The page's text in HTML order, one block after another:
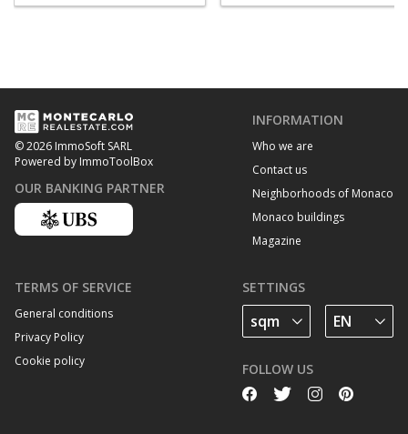
© 2026 ImmoSoft SARL
Powered by ImmoToolBox
OUR BANKING PARTNER
INFORMATION
Who we are
Contact us
Neighborhoods of Monaco
Monaco buildings
Magazine
TERMS OF SERVICE
General conditions
Privacy Policy
Cookie policy
SETTINGS
FOLLOW US